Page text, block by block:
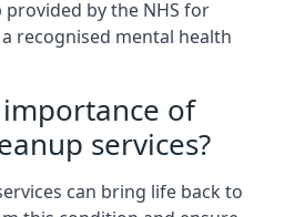
provided by the NHS for
recognised mental health
of
services?
can bring life back to